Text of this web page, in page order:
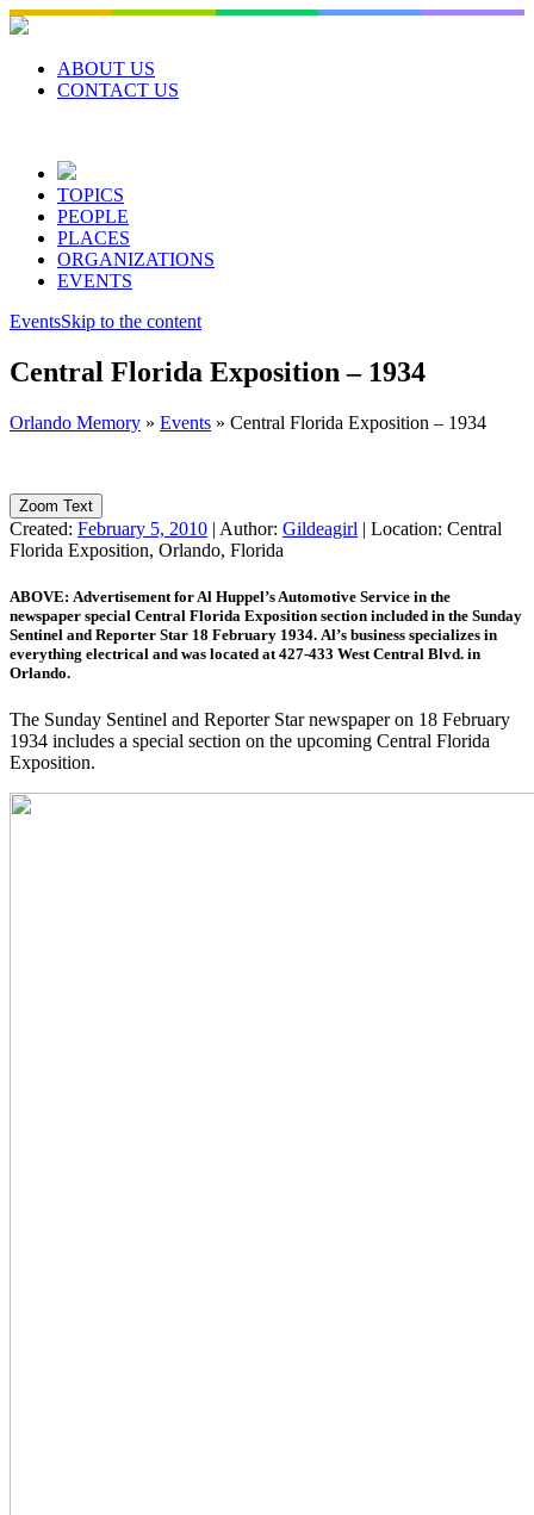
Skip
to
contentABOUT US
CONTACT US
TOPICS
PEOPLE
PLACES
ORGANIZATIONS
EVENTS
EventsSkip to the content
Central Florida Exposition – 1934
Orlando Memory » Events » Central Florida Exposition – 1934
Zoom Text
Created: February 5, 2010 | Author: Gildeagirl | Location: Central
Florida Exposition, Orlando, Florida
ABOVE: Advertisement for Al Huppel’s Automotive Service in the
newspaper special Central Florida Exposition section included in the Sunday
Sentinel and Reporter Star 18 February 1934. Al’s business specializes in
everything electrical and was located at 427-433 West Central Blvd. in
Orlando.
The Sunday Sentinel and Reporter Star newspaper on 18 February
1934 includes a special section on the upcoming Central Florida
Exposition.